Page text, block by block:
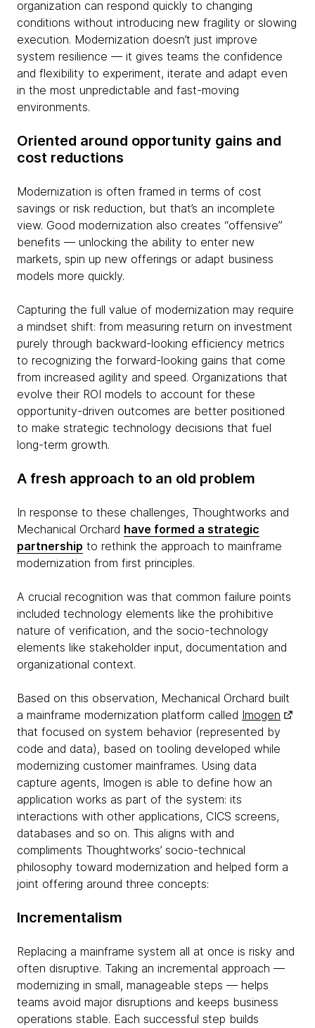
organization can respond quickly to changing
conditions without introducing new fragility or slowing
execution. Modernization doesn’t just improve
system resilience — it gives teams the confidence
and flexibility to experiment, iterate and adapt even
in the most unpredictable and fast-moving
environments.
Oriented around opportunity gains and
cost reductions
Modernization is often framed in terms of cost
savings or risk reduction, but that’s an incomplete
view. Good modernization also creates “offensive”
benefits — unlocking the ability to enter new
markets, spin up new offerings or adapt business
models more quickly.
Capturing the full value of modernization may require
a mindset shift: from measuring return on investment
purely through backward-looking efficiency metrics
to recognizing the forward-looking gains that come
from increased agility and speed. Organizations that
evolve their ROI models to account for these
opportunity-driven outcomes are better positioned
to make strategic technology decisions that fuel
long-term growth.
A fresh approach to an old problem
In response to these challenges, Thoughtworks and
Mechanical Orchard have formed a strategic
partnership to rethink the approach to mainframe
modernization from first principles.
A crucial recognition was that common failure points
included technology elements like the prohibitive
nature of verification, and the socio-technology
elements like stakeholder input, documentation and
organizational context.
Based on this observation, Mechanical Orchard built
a mainframe modernization platform called Imogen
that focused on system behavior (represented by
code and data), based on tooling developed while
modernizing customer mainframes. Using data
capture agents, Imogen is able to define how an
application works as part of the system: its
interactions with other applications, CICS screens,
databases and so on. This aligns with and
compliments Thoughtworks’ socio-technical
philosophy toward modernization and helped form a
joint offering around three concepts:
Incrementalism
Replacing a mainframe system all at once is risky and
often disruptive. Taking an incremental approach —
modernizing in small, manageable steps — helps
teams avoid major disruptions and keeps business
operations stable. Each successful step builds